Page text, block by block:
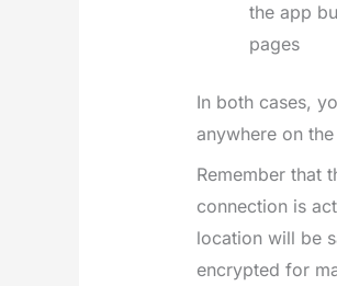
the app
pages
In both cases,
anywhere on
Remember that
connection is
location will be
encrypted for